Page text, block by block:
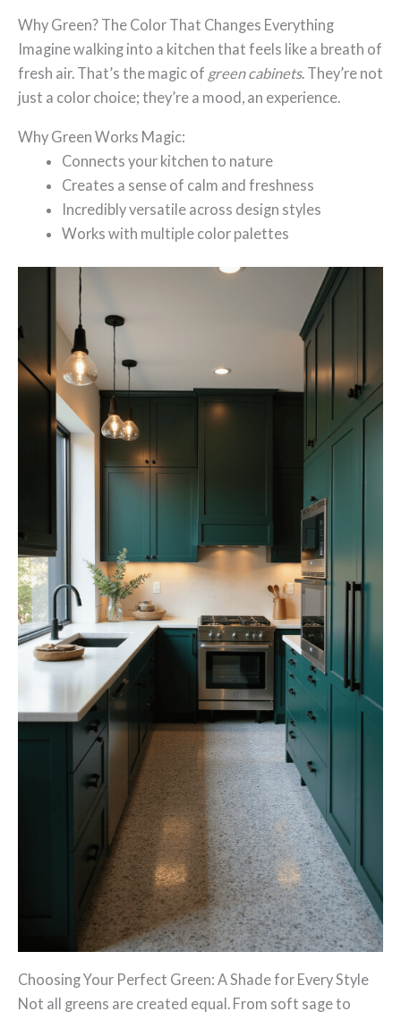
Why Green? The Color That Changes Everything
Imagine walking into a kitchen that feels like a breath of
fresh air. That’s the magic of green cabinets. They’re not
just a color choice; they’re a mood, an experience.
Why Green Works Magic:
Connects your kitchen to nature
Creates a sense of calm and freshness
Incredibly versatile across design styles
Works with multiple color palettes
Choosing Your Perfect Green: A Shade for Every Style
Not all greens are created equal. From soft sage to